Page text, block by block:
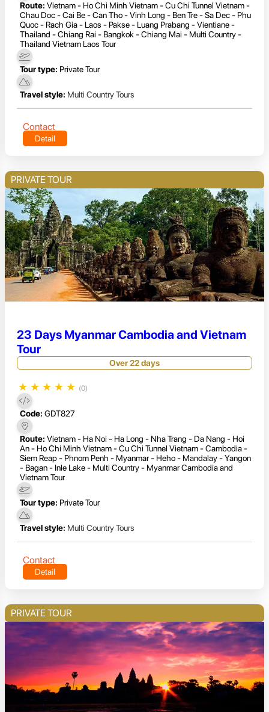
Route: Vietnam - Ho Chi Minh Vietnam - Cu Chi Tunnel Vietnam -
Chau Doc - Cai Be - Can Tho - Vinh Long - Ben Tre - Sa Dec - Phu
Quoc - Rach Gia - Laos - Pakse - Luang Prabang - Vientiane -
Thailand - Chiang Rai - Bangkok - Chiang Mai - Multi Country -
Thailand Vietnam Laos Tour
Tour type: Private Tour
Travel style: Multi Country Tours
Contact
Detail
PRIVATE TOUR
23 Days Myanmar Cambodia and Vietnam
Tour
Over 22 days
★ ★ ★ ★ ★ (0)
Code: GDT827
Route: Vietnam - Ha Noi - Ha Long - Nha Trang - Da Nang - Hoi
An - Ho Chi Minh Vietnam - Cu Chi Tunnel Vietnam - Cambodia -
Siem Reap - Phnom Penh - Myanmar - Heho - Mandalay - Yangon
- Bagan - Inle Lake - Multi Country - Myanmar Cambodia and
Vietnam Tour
Tour type: Private Tour
Travel style: Multi Country Tours
Contact
Detail
PRIVATE TOUR